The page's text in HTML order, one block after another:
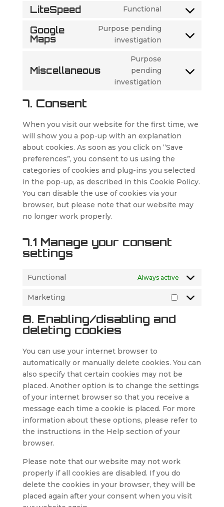
wordpress
LiteSpeed Functional
Consent
service
Google
Maps
Purpose pending
investigation
Consent
google-
Miscellaneous
Purpose
pending
investigation
Consent
7. Consent
When you visit our website for the first time, we
will show you a pop-up with an explanation
about cookies. As soon as you click on “Save
preferences”, you consent to us using the
categories of cookies and plug-ins you selected
in the pop-up, as described in this Cookie Policy.
You can disable the use of cookies via your
browser, but please note that our website may
no longer work properly.
7.1 Manage your consent
settings
Functional Always active
Marketing
Marketing
8. Enabling/disabling and
deleting cookies
You can use your internet browser to
automatically or manually delete cookies. You can
also specify that certain cookies may not be
placed. Another option is to change the settings
of your internet browser so that you receive a
message each time a cookie is placed. For more
information about these options, please refer to
the instructions in the Help section of your
browser.
Please note that our website may not work
properly if all cookies are disabled. If you do
delete the cookies in your browser, they will be
placed again after your consent when you visit